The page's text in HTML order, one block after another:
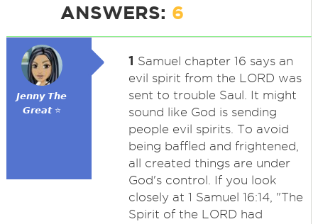
ANSWERS: 6
𝙅𝙚𝙣𝙣𝙮 𝙏𝙝𝙚
𝙂𝙧𝙚𝙖𝙩 ⭐
1 Samuel chapter 16 says an
evil spirit from the LORD was
sent to trouble Saul. It might
sound like God is sending
people evil spirits. To avoid
being baffled and frightened,
all created things are under
God's control. If you look
closely at 1 Samuel 16:14, "The
Spirit of the LORD had